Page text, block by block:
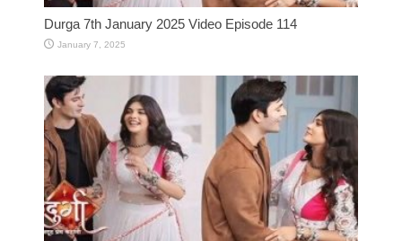
Durga 7th January 2025 Video Episode 114
January 7, 2025